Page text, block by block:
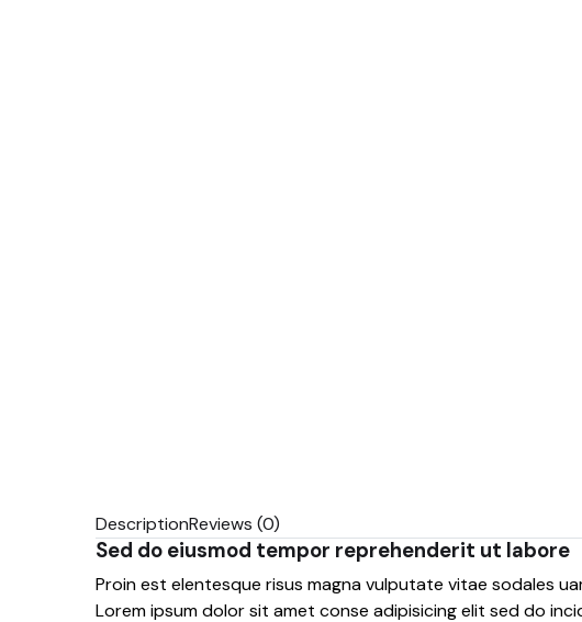
DescriptionReviews (0)
Sed do eiusmod tempor reprehenderit ut labore
Proin est elentesque risus magna vulputate vitae sodales
Lorem ipsum dolor sit amet conse adipisicing elit sed do